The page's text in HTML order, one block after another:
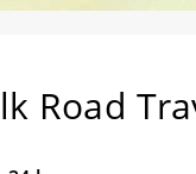
Road